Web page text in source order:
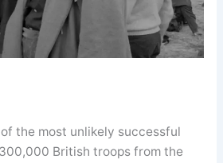
the most unlikely successful
British troops from the